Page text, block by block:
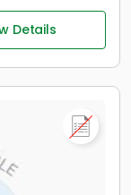
Details